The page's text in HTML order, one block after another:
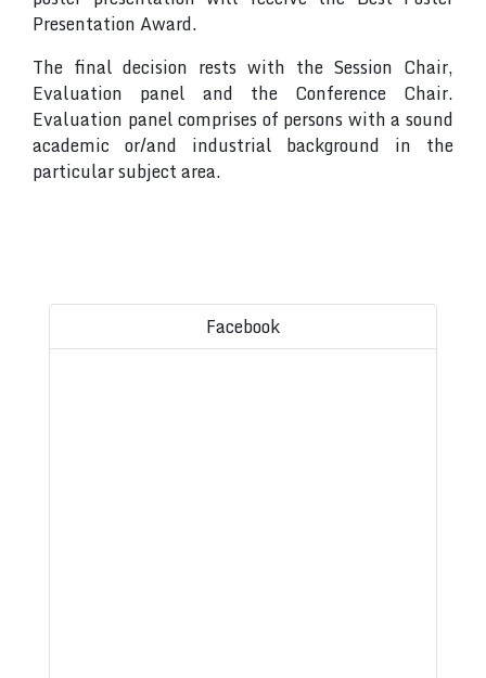
Presentation Award.
The final decision rests with the Session Chair,
Evaluation panel and the Conference Chair.
Evaluation panel comprises of persons with a sound
academic or/and industrial background in the
particular subject area.
Facebook